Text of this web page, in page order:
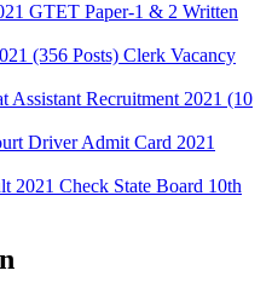
GTET Paper-1 & 2 Written
(356 Posts) Clerk Vacancy
Assistant Recruitment 2021 (10
Driver Admit Card 2021
2021 Check State Board 10th